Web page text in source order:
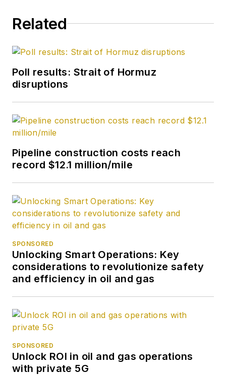
Related
Poll results: Strait of Hormuz
disruptions
Pipeline construction costs reach
record $12.1 million/mile
SPONSORED
Unlocking Smart Operations: Key
considerations to revolutionize safety
and efficiency in oil and gas
SPONSORED
Unlock ROI in oil and gas operations
with private 5G